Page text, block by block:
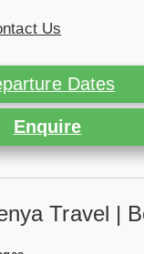
Us
Dates
Enquire
Travel |